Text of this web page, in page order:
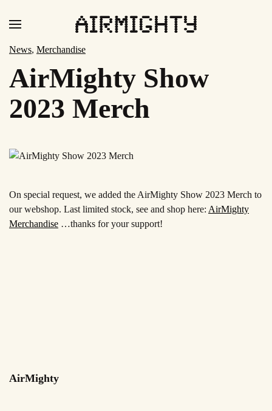
to
content
News, Merchandise
AirMighty Show
2023 Merch
On special request, we added the AirMighty Show 2023 Merch to
our webshop. Last limited stock, see and shop here: AirMighty
Merchandise …thanks for your support!
AirMighty